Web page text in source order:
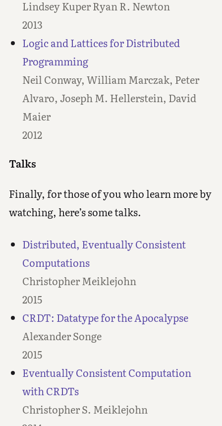
Lindsey Kuper Ryan R. Newton
2013
Logic and Lattices for Distributed
Programming
Neil Conway, William Marczak, Peter
Alvaro, Joseph M. Hellerstein, David
Maier
2012
Talks
Finally, for those of you who learn more by
watching, here’s some talks.
Distributed, Eventually Consistent
Computations
Christopher Meiklejohn
2015
CRDT: Datatype for the Apocalypse
Alexander Songe
2015
Eventually Consistent Computation
with CRDTs
Christopher S. Meiklejohn